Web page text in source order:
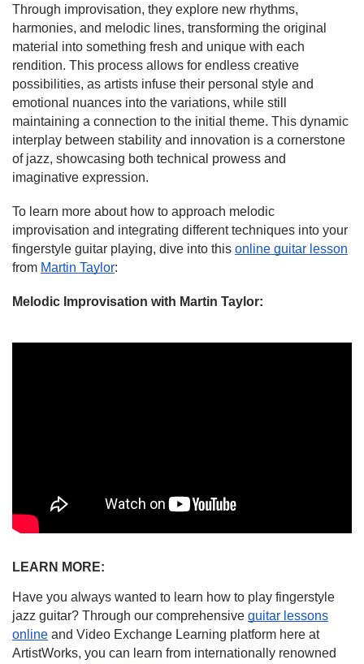
Through improvisation, they explore new rhythms,
harmonies, and melodic lines, transforming the original
material into something fresh and unique with each
rendition. This process allows for endless creative
possibilities, as artists infuse their personal style and
emotional nuances into the variations, while still
maintaining a connection to the initial theme. This dynamic
interplay between stability and innovation is a cornerstone
of jazz, showcasing both technical prowess and
imaginative expression.
To learn more about how to approach melodic
improvisation and integrating different techniques into your
fingerstyle guitar playing, dive into this online guitar lesson
from Martin Taylor:
Melodic Improvisation with Martin Taylor:
LEARN MORE:
Have you always wanted to learn how to play fingerstyle
jazz guitar? Through our comprehensive guitar lessons
online and Video Exchange Learning platform here at
ArtistWorks, you can learn from internationally renowned